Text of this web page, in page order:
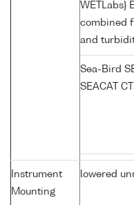
WETLabs}
combined
and
Sea-Bird
SEACAT
Instrument
Mounting
lowered